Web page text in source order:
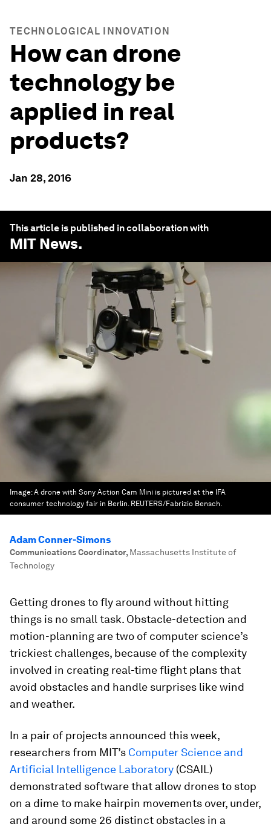
TECHNOLOGICAL INNOVATION
How can drone
technology be
applied in real
products?
Jan 28, 2016
This article is published in collaboration with
MIT News.
Image:A drone with Sony Action Cam Mini is pictured at the IFA
consumer technology fair in Berlin. REUTERS/Fabrizio Bensch.
Adam Conner-Simons
Communications Coordinator, Massachusetts Institute of
Technology
Getting drones to fly around without hitting
things is no small task. Obstacle-detection and
motion-planning are two of computer science’s
trickiest challenges, because of the complexity
involved in creating real-time flight plans that
avoid obstacles and handle surprises like wind
and weather.
In a pair of projects announced this week,
researchers from MIT’s Computer Science and
Artificial Intelligence Laboratory (CSAIL)
demonstrated software that allow drones to stop
on a dime to make hairpin movements over, under,
and around some 26 distinct obstacles in a